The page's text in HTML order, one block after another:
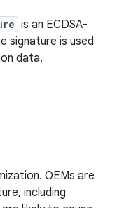
is an ECDSA-
signature is used
data.
OEMs are
including